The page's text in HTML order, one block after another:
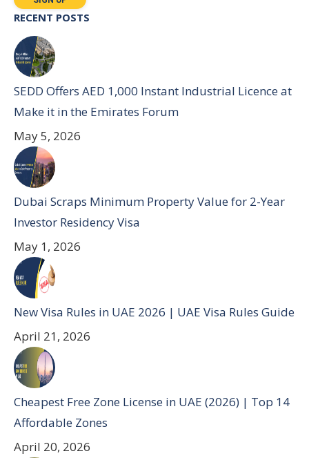
RECENT POSTS
SEDD Offers AED 1,000 Instant Industrial Licence at
Make it in the Emirates Forum
May 5, 2026
Dubai Scraps Minimum Property Value for 2-Year
Investor Residency Visa
May 1, 2026
New Visa Rules in UAE 2026 | UAE Visa Rules Guide
April 21, 2026
Cheapest Free Zone License in UAE (2026) | Top 14
Affordable Zones
April 20, 2026